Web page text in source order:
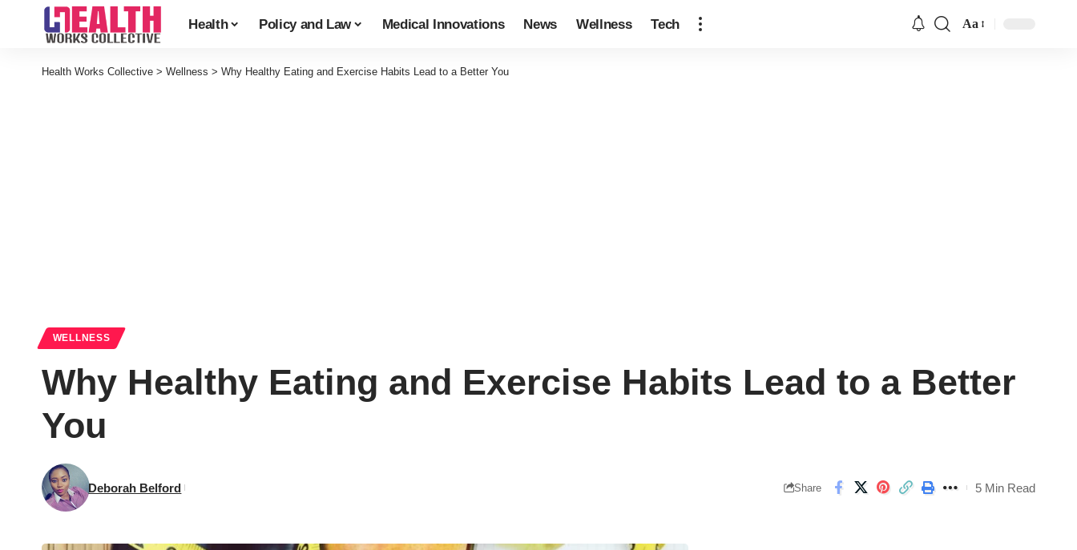
Health Policy and Law Medical Innovations News Wellness Tech
Font
Aa
Health Works Collective > Wellness > Why Healthy Eating and Exercise Habits Lead to a Better You
WELLNESS
Why Healthy Eating and Exercise Habits Lead to a Better
You
Deborah Belford Share 5 Min Read